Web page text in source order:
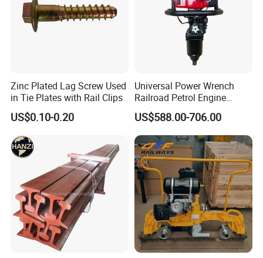
Zinc Plated Lag Screw Used
in Tie Plates with Rail Clips
US$0.10-0.20
Universal Power Wrench
Railroad Petrol Engine
Impact Wrench for Track
Maintenance Work
US$588.00-706.00